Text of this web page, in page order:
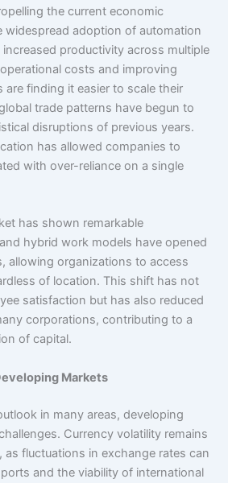
the current economic
widespread adoption of automation
productivity across multiple
costs and improving
are finding it easier to scale their
trade patterns have begun to
disruptions of previous years.
has allowed companies to
with over-reliance on a single
has shown remarkable
hybrid work models have opened
allowing organizations to access
of location. This shift has not
satisfaction but has also reduced
corporations, contributing to a
of capital.
Markets
in many areas, developing
Currency volatility remains
as fluctuations in exchange rates can
and the viability of international